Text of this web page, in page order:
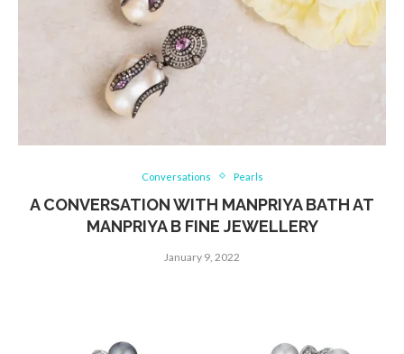
Conversations Pearls
A CONVERSATION WITH MANPRIYA BATH AT
MANPRIYA B FINE JEWELLERY
January 9, 2022